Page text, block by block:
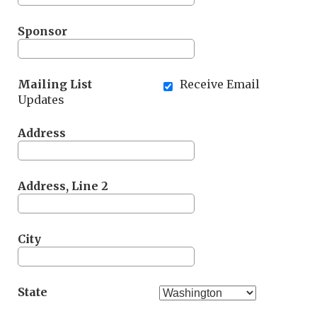
Sponsor
Mailing List
Receive Email
Updates
Address
Address, Line 2
City
State